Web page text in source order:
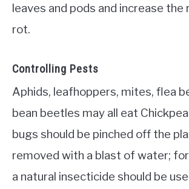
leaves and pods and increase the
rot.
Controlling Pests
Aphids, leafhoppers, mites, flea
bean beetles may all eat
bugs should be pinched off the
removed with a blast of water;
a natural insecticide should be